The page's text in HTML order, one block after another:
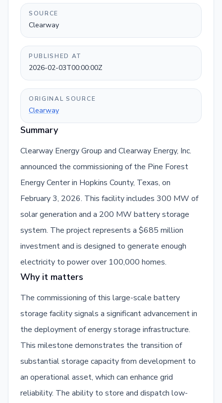
SOURCE
Clearway
PUBLISHED AT
2026-02-03T00:00:00Z
ORIGINAL SOURCE
Clearway
Summary
Clearway Energy Group and Clearway Energy, Inc.
announced the commissioning of the Pine Forest
Energy Center in Hopkins County, Texas, on
February 3, 2026. This facility includes 300 MW of
solar generation and a 200 MW battery storage
system. The project represents a $685 million
investment and is designed to generate enough
electricity to power over 100,000 homes.
Why it matters
The commissioning of this large-scale battery
storage facility signals a significant advancement in
the deployment of energy storage infrastructure.
This milestone demonstrates the transition of
substantial storage capacity from development to
an operational asset, which can enhance grid
reliability. The ability to store and dispatch low-